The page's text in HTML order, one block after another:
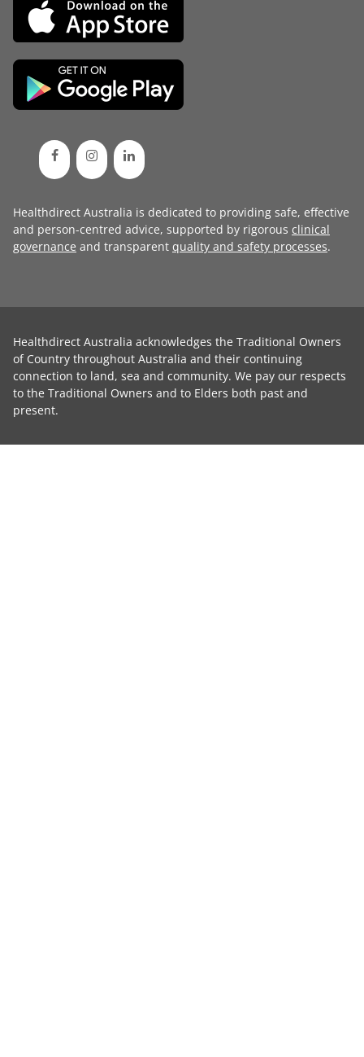
Healthdirect Australia is dedicated to providing safe, effective
and person-centred advice, supported by rigorous clinical
governance and transparent quality and safety processes.
Healthdirect Australia acknowledges the Traditional Owners
of Country throughout Australia and their continuing
connection to land, sea and community. We pay our respects
to the Traditional Owners and to Elders both past and
present.